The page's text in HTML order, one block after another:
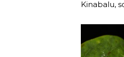
Kinabalu,